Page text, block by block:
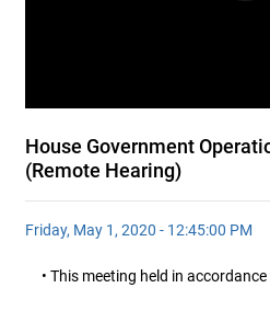
House Government
(Remote Hearing)
Friday, May 1, 2020 - 12:45:00 PM
• This meeting held in